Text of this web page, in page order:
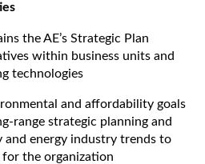
the AE’s Strategic Plan
within business units and
technologies
and affordability goals
range strategic planning and
energy industry trends to
the organization